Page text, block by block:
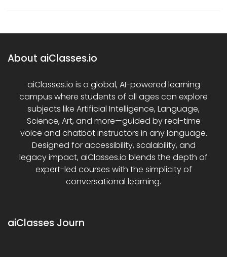
About aiClasses.io
aiClasses.io is a global, AI-powered learning
campus where students of all ages can explore
subjects like Artificial Intelligence, Language,
Science, Art, and more—guided by real-time
voice and chatbot instructors in any language.
Designed for accessibility, scalability, and
legacy impact, aiClasses.io blends the depth of
expert-led courses with the simplicity of
conversational learning.
aiClasses Journ